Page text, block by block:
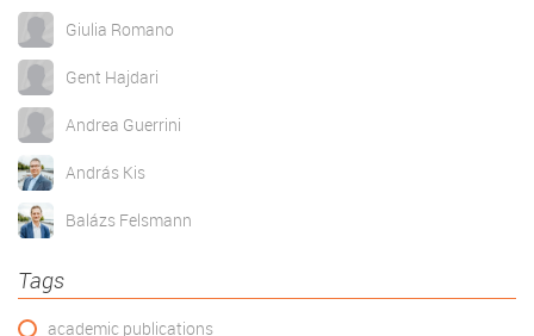
Giulia Romano
Gent Hajdari
Andrea Guerrini
András Kis
Balázs Felsmann
Tags
academic publications